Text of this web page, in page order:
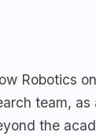
Robotics
team,
the